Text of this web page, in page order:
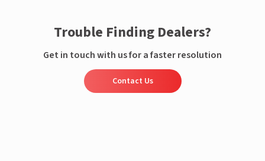
Trouble Finding Dealers?
Get in touch with us for a faster resolution
Contact Us